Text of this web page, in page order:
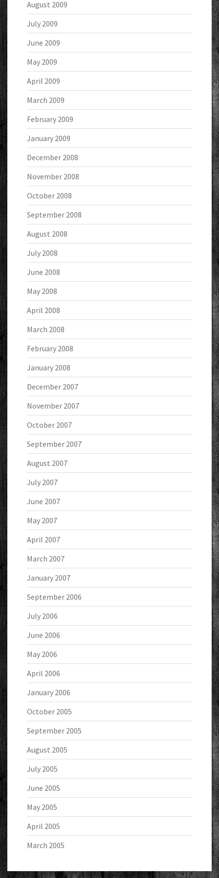
August 2009
July 2009
June 2009
May 2009
April 2009
March 2009
February 2009
January 2009
December 2008
November 2008
October 2008
September 2008
August 2008
July 2008
June 2008
May 2008
April 2008
March 2008
February 2008
January 2008
December 2007
November 2007
October 2007
September 2007
August 2007
July 2007
June 2007
May 2007
April 2007
March 2007
January 2007
September 2006
July 2006
June 2006
May 2006
April 2006
January 2006
October 2005
September 2005
August 2005
July 2005
June 2005
May 2005
April 2005
March 2005